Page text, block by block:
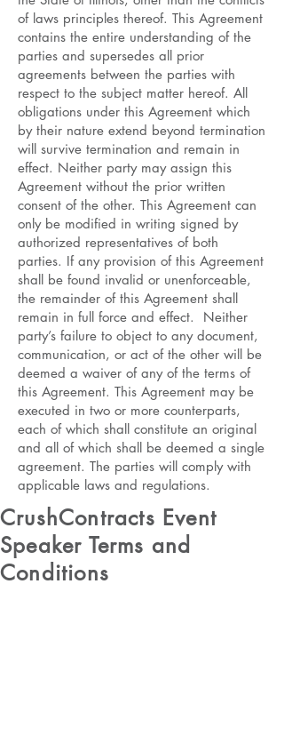
of laws principles thereof. This Agreement
contains the entire understanding of the
parties and supersedes all prior
agreements between the parties with
respect to the subject matter hereof. All
obligations under this Agreement which
by their nature extend beyond termination
will survive termination and remain in
effect. Neither party may assign this
Agreement without the prior written
consent of the other. This Agreement can
only be modified in writing signed by
authorized representatives of both
parties. If any provision of this Agreement
shall be found invalid or unenforceable,
the remainder of this Agreement shall
remain in full force and effect. Neither
party’s failure to object to any document,
communication, or act of the other will be
deemed a waiver of any of the terms of
this Agreement. This Agreement may be
executed in two or more counterparts,
each of which shall constitute an original
and all of which shall be deemed a single
agreement. The parties will comply with
applicable laws and regulations.
CrushContracts Event
Speaker Terms and
Conditions